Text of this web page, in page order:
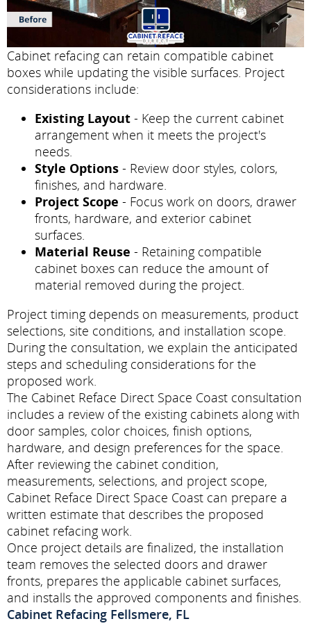
Cabinet refacing can retain compatible cabinet
boxes while updating the visible surfaces. Project
considerations include:
Existing Layout - Keep the current cabinet
arrangement when it meets the project's
needs.
Style Options - Review door styles, colors,
finishes, and hardware.
Project Scope - Focus work on doors, drawer
fronts, hardware, and exterior cabinet
surfaces.
Material Reuse - Retaining compatible
cabinet boxes can reduce the amount of
material removed during the project.
Project timing depends on measurements, product
selections, site conditions, and installation scope.
During the consultation, we explain the anticipated
steps and scheduling considerations for the
proposed work.
The Cabinet Reface Direct Space Coast consultation
includes a review of the existing cabinets along with
door samples, color choices, finish options,
hardware, and design preferences for the space.
After reviewing the cabinet condition,
measurements, selections, and project scope,
Cabinet Reface Direct Space Coast can prepare a
written estimate that describes the proposed
cabinet refacing work.
Once project details are finalized, the installation
team removes the selected doors and drawer
fronts, prepares the applicable cabinet surfaces,
and installs the approved components and finishes.
Cabinet Refacing Fellsmere, FL